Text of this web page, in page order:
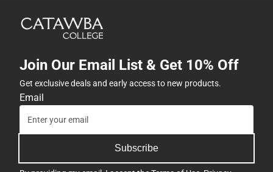
Join Our Email List & Get 10% Off
Get exclusive deals and early access to new products.
Email
Subscribe